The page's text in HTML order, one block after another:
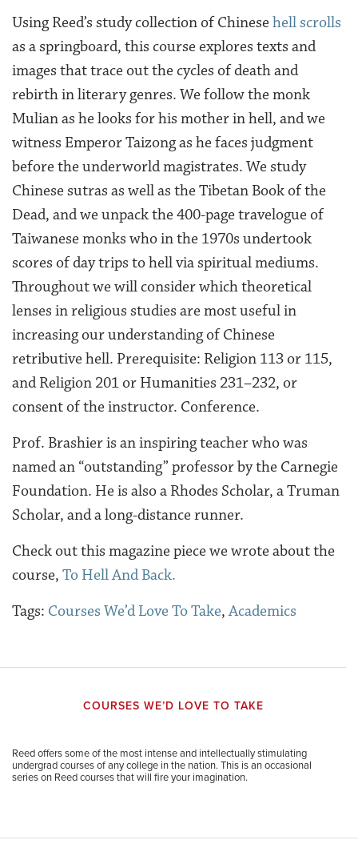
Using Reed’s study collection of Chinese hell scrolls
as a springboard, this course explores texts and
images that trace out the cycles of death and
rebirth in literary genres. We follow the monk
Mulian as he looks for his mother in hell, and we
witness Emperor Taizong as he faces judgment
before the underworld magistrates. We study
Chinese sutras as well as the Tibetan Book of the
Dead, and we unpack the 400-page travelogue of
Taiwanese monks who in the 1970s undertook
scores of day trips to hell via spiritual mediums.
Throughout we will consider which theoretical
lenses in religious studies are most useful in
increasing our understanding of Chinese
retributive hell. Prerequisite: Religion 113 or 115,
and Religion 201 or Humanities 231–232, or
consent of the instructor. Conference.
Prof. Brashier is an inspiring teacher who was
named an “outstanding” professor by the Carnegie
Foundation. He is also a Rhodes Scholar, a Truman
Scholar, and a long-distance runner.
Check out this magazine piece we wrote about the
course, To Hell And Back.
Tags: Courses We’d Love To Take,Academics
COURSES WE’D LOVE TO TAKE
Reed offers some of the most intense and intellectually stimulating
undergrad courses of any college in the nation. This is an occasional
series on Reed courses that will fire your imagination.